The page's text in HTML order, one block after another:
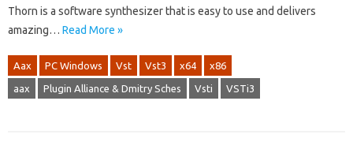
Thorn is a software synthesizer that is easy to use and delivers
amazing… Read More »
Aax PC Windows Vst Vst3 x64 x86
aax Plugin Alliance & Dmitry Sches Vsti VSTi3